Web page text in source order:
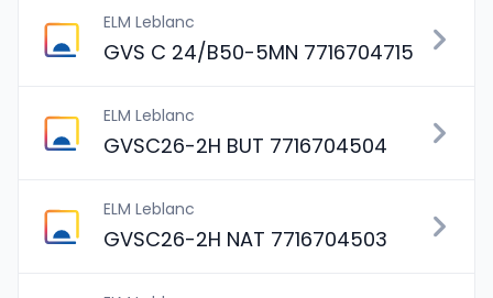
ELM Leblanc
GVS C 24/B50-5MN 7716704715
ELM Leblanc
GVSC26-2H BUT 7716704504
ELM Leblanc
GVSC26-2H NAT 7716704503